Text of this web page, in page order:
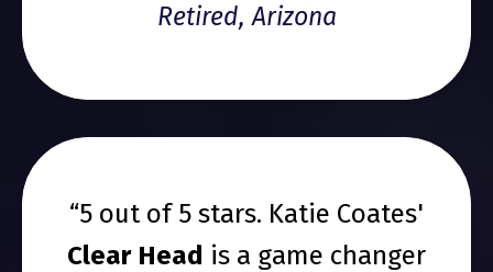
Retired, Arizona
“5 out of 5 stars. Katie Coates'
Clear Head is a game changer